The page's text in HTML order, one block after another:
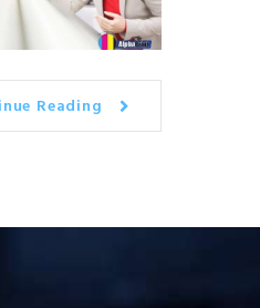
Reading